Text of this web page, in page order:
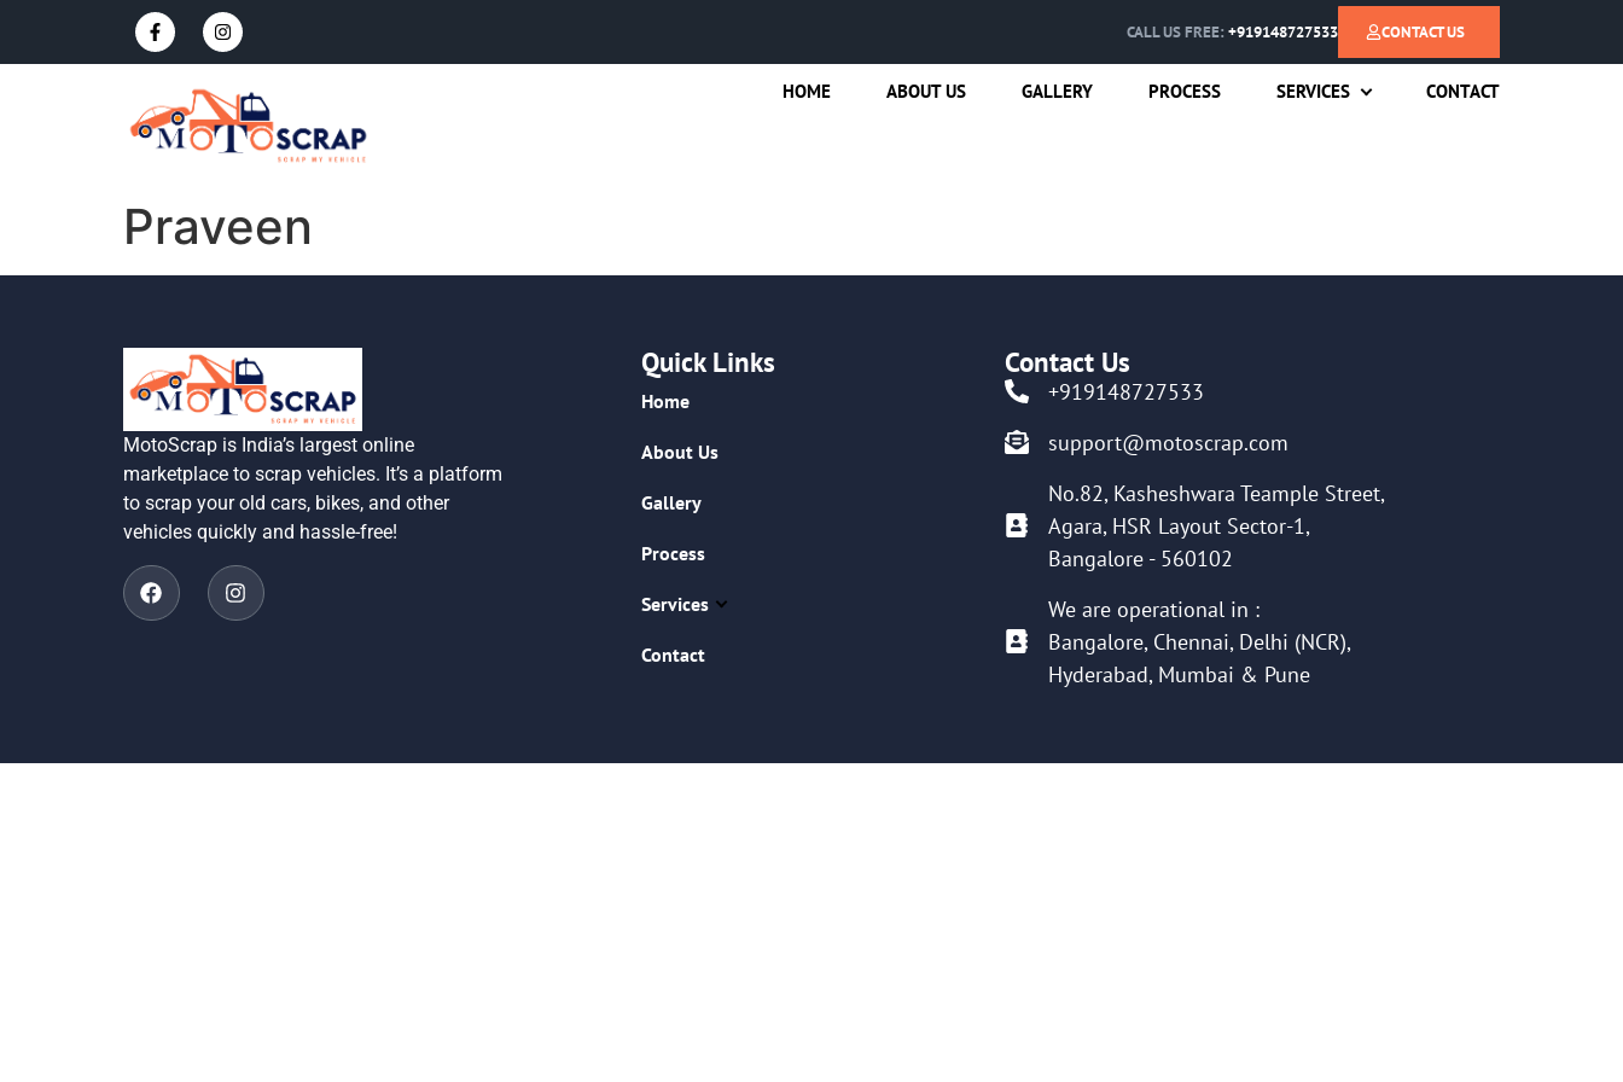
CALL US FREE: +919148727533 CONTACT US
HOME ABOUT US GALLERY PROCESS SERVICES CONTACT
Praveen
MotoScrap is India’s largest online
marketplace to scrap vehicles. It’s a platform
to scrap your old cars, bikes, and other
vehicles quickly and hassle-free!
Quick Links
Home
About Us
Gallery
Process
Services
Contact
Contact Us
+919148727533
support@motoscrap.com
No.82, Kasheshwara Teample Street,
Agara, HSR Layout Sector-1,
Bangalore - 560102
We are operational in :
Bangalore, Chennai, Delhi (NCR),
Hyderabad, Mumbai & Pune